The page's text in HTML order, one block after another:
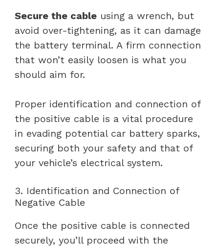
Secure the cable using a wrench, but
avoid over-tightening, as it can damage
the battery terminal. A firm connection
that won’t easily loosen is what you
should aim for.
Proper identification and connection of
the positive cable is a vital procedure
in evading potential car battery sparks,
securing both your safety and that of
your vehicle’s electrical system.
3. Identification and Connection of
Negative Cable
Once the positive cable is connected
securely, you’ll proceed with the